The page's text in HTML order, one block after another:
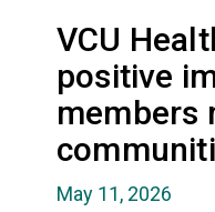
VCU
positive
members
May 11, 2026